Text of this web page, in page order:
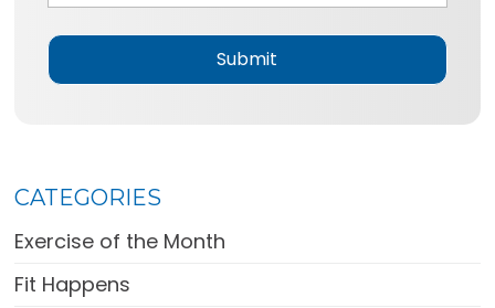
g
e
CATEGORIES
Exercise of the Month
Fit Happens